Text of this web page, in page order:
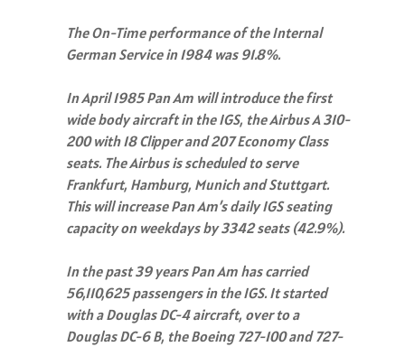
The On-Time performance of the Internal
German Service in 1984 was 91.8%.
In April 1985 Pan Am will introduce the first
wide body aircraft in the IGS, the Airbus A 310-
200 with 18 Clipper and 207 Economy Class
seats. The Airbus is scheduled to serve
Frankfurt, Hamburg, Munich and Stuttgart.
This will increase Pan Am’s daily IGS seating
capacity on weekdays by 3342 seats (42.9%).
In the past 39 years Pan Am has carried
56,110,625 passengers in the IGS. It started
with a Douglas DC-4 aircraft, over to a
Douglas DC-6 B, the Boeing 727-100 and 727-